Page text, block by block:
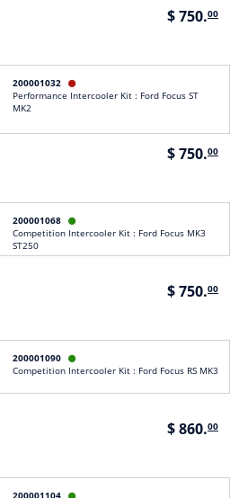
$ 750.00
200001032 
Performance Intercooler Kit : Ford Focus ST
MK2
$ 750.00
200001068 
Competition Intercooler Kit : Ford Focus MK3
ST250
$ 750.00
200001090 
Competition Intercooler Kit : Ford Focus RS MK3
$ 860.00
